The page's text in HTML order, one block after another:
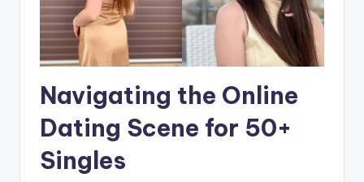
Navigating the Online
Dating Scene for 50+
Singles